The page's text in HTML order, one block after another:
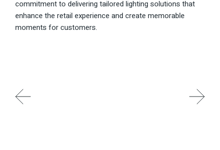
commitment to delivering tailored lighting solutions that
enhance the retail experience and create memorable
moments for customers.